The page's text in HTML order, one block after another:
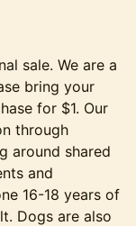
sale. We are a
bring your
for $1. Our
through
around shared
and
16-18 years of
Dogs are also